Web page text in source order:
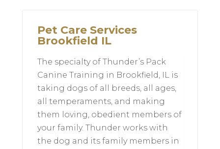
Pet Care Services
Brookfield IL
The specialty of Thunder’s Pack
Canine Training in Brookfield, IL is
taking dogs of all breeds, all ages,
all temperaments, and making
them loving, obedient members of
your family. Thunder works with
the dog and its family members in